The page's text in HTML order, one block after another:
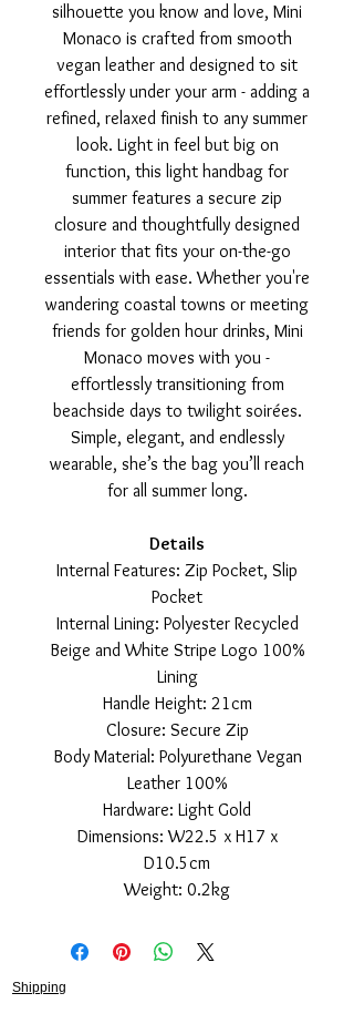
silhouette you know and love, Mini
Monaco is crafted from smooth
vegan leather and designed to sit
effortlessly under your arm - adding a
refined, relaxed finish to any summer
look. Light in feel but big on
function, this light handbag for
summer features a secure zip
closure and thoughtfully designed
interior that fits your on-the-go
essentials with ease. Whether you're
wandering coastal towns or meeting
friends for golden hour drinks, Mini
Monaco moves with you -
effortlessly transitioning from
beachside days to twilight soirées.
Simple, elegant, and endlessly
wearable, she’s the bag you’ll reach
for all summer long.
Details
Internal Features: Zip Pocket, Slip
Pocket
Internal Lining: Polyester Recycled
Beige and White Stripe Logo 100%
Lining
Handle Height: 21cm
Closure: Secure Zip
Body Material: Polyurethane Vegan
Leather 100%
Hardware: Light Gold
Dimensions: W22.5 x H17 x
D10.5cm
Weight: 0.2kg
Shipping